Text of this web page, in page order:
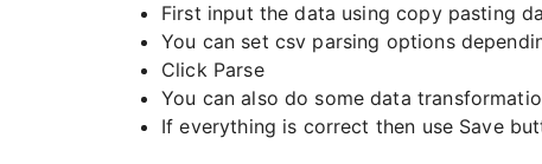
First input the data using copy pasting
You can set csv parsing options
Click Parse
You can also do some data
If everything is correct then use Save